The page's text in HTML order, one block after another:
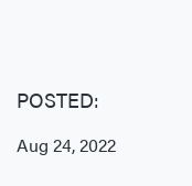
POSTED:
Aug 24, 2022